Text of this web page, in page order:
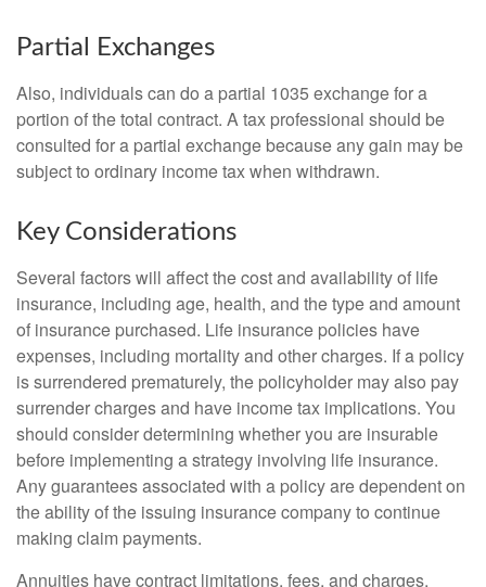
Partial Exchanges
Also, individuals can do a partial 1035 exchange for a
portion of the total contract. A tax professional should be
consulted for a partial exchange because any gain may be
subject to ordinary income tax when withdrawn.
Key Considerations
Several factors will affect the cost and availability of life
insurance, including age, health, and the type and amount
of insurance purchased. Life insurance policies have
expenses, including mortality and other charges. If a policy
is surrendered prematurely, the policyholder may also pay
surrender charges and have income tax implications. You
should consider determining whether you are insurable
before implementing a strategy involving life insurance.
Any guarantees associated with a policy are dependent on
the ability of the issuing insurance company to continue
making claim payments.
Annuities have contract limitations, fees, and charges,